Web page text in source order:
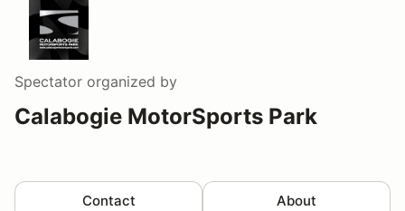
Spectator organized by
Calabogie MotorSports Park
Contact About